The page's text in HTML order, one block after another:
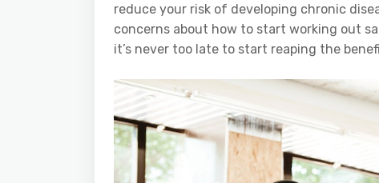
reduce your risk of developing chronic
concerns about how to start working out
it’s never too late to start reaping the